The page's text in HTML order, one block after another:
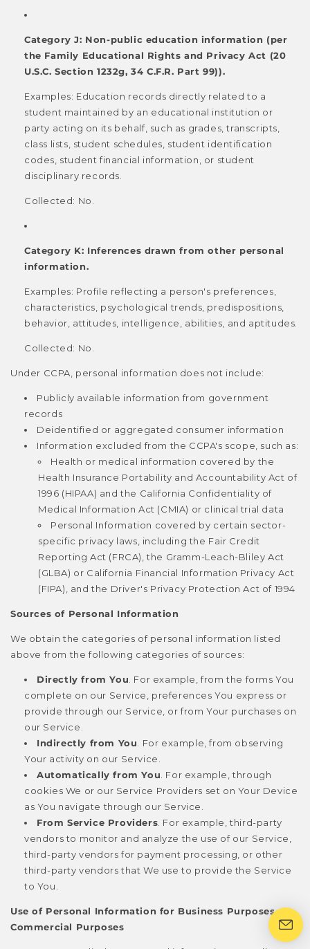
Category J: Non-public education information (per
the Family Educational Rights and Privacy Act (20
U.S.C. Section 1232g, 34 C.F.R. Part 99)).
Examples: Education records directly related to a
student maintained by an educational institution or
party acting on its behalf, such as grades, transcripts,
class lists, student schedules, student identification
codes, student financial information, or student
disciplinary records.
Collected: No.
Category K: Inferences drawn from other personal
information.
Examples: Profile reflecting a person's preferences,
characteristics, psychological trends, predispositions,
behavior, attitudes, intelligence, abilities, and aptitudes.
Collected: No.
Under CCPA, personal information does not include:
Publicly available information from government
records
Deidentified or aggregated consumer information
Information excluded from the CCPA's scope, such as:
Health or medical information covered by the
Health Insurance Portability and Accountability Act of
1996 (HIPAA) and the California Confidentiality of
Medical Information Act (CMIA) or clinical trial data
Personal Information covered by certain sector-
specific privacy laws, including the Fair Credit
Reporting Act (FRCA), the Gramm-Leach-Bliley Act
(GLBA) or California Financial Information Privacy Act
(FIPA), and the Driver's Privacy Protection Act of 1994
Sources of Personal Information
We obtain the categories of personal information listed
above from the following categories of sources:
Directly from You. For example, from the forms You
complete on our Service, preferences You express or
provide through our Service, or from Your purchases on
our Service.
Indirectly from You. For example, from observing
Your activity on our Service.
Automatically from You. For example, through
cookies We or our Service Providers set on Your Device
as You navigate through our Service.
From Service Providers. For example, third-party
vendors to monitor and analyze the use of our Service,
third-party vendors for payment processing, or other
third-party vendors that We use to provide the Service
to You.
Use of Personal Information for Business Purposes or
Commercial Purposes